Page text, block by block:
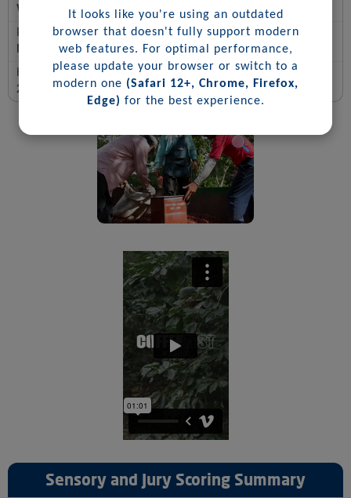
Wush- Wush
Process
Harvest Date
2025
Sensory and Jury Scoring Summary
It looks like you're using an outdated
browser that doesn't fully support modern
web features. For optimal performance,
please update your browser or switch to a
modern one (Safari 12+, Chrome, Firefox,
Edge) for the best experience.